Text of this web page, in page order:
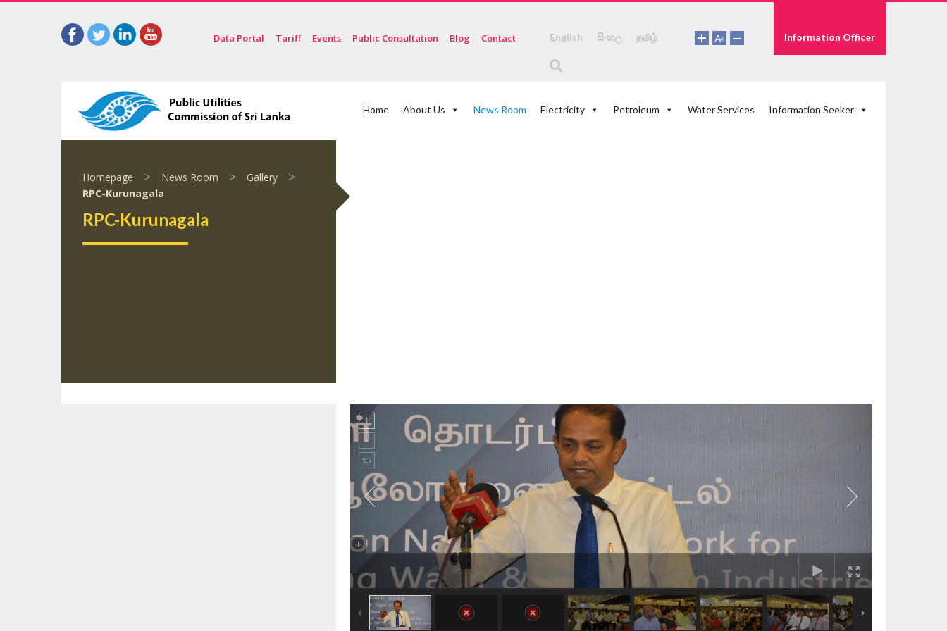
Data Portal Tariff Events Public Consultation Blog Contact English සිංහල தமிழ் Information Officer
Home About Us News Room Electricity Petroleum Water Services Information Seeker
Homepage > News Room > Gallery >
RPC-Kurunagala
RPC-Kurunagala